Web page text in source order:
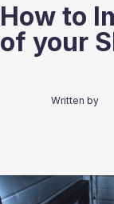
How to
of your
Written by